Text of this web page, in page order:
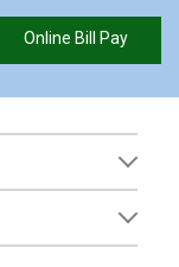
Online Bill Pay